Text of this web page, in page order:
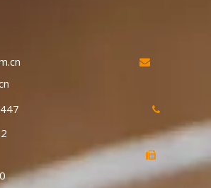
He

666-5447 
PST
